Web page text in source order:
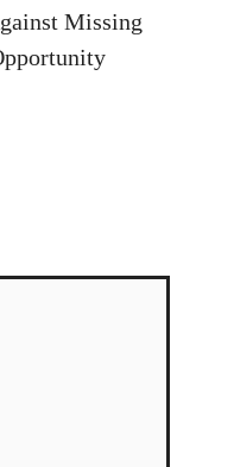
Missing